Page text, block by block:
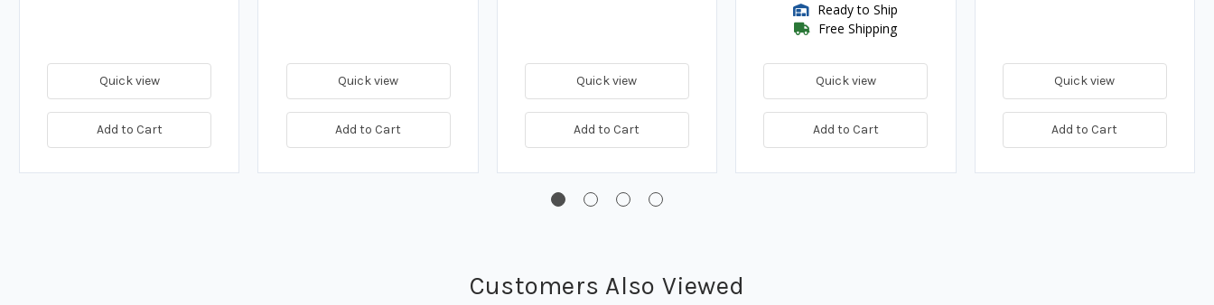
Quick view
Add to Cart
Quick view
Add to Cart
Quick view
Add to Cart
Ready to Ship
Free Shipping
Quick view
Add to Cart
Quick view
Add to Cart
Customers Also Viewed